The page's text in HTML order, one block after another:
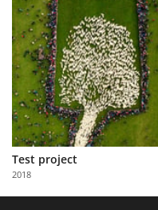
Test project
2018